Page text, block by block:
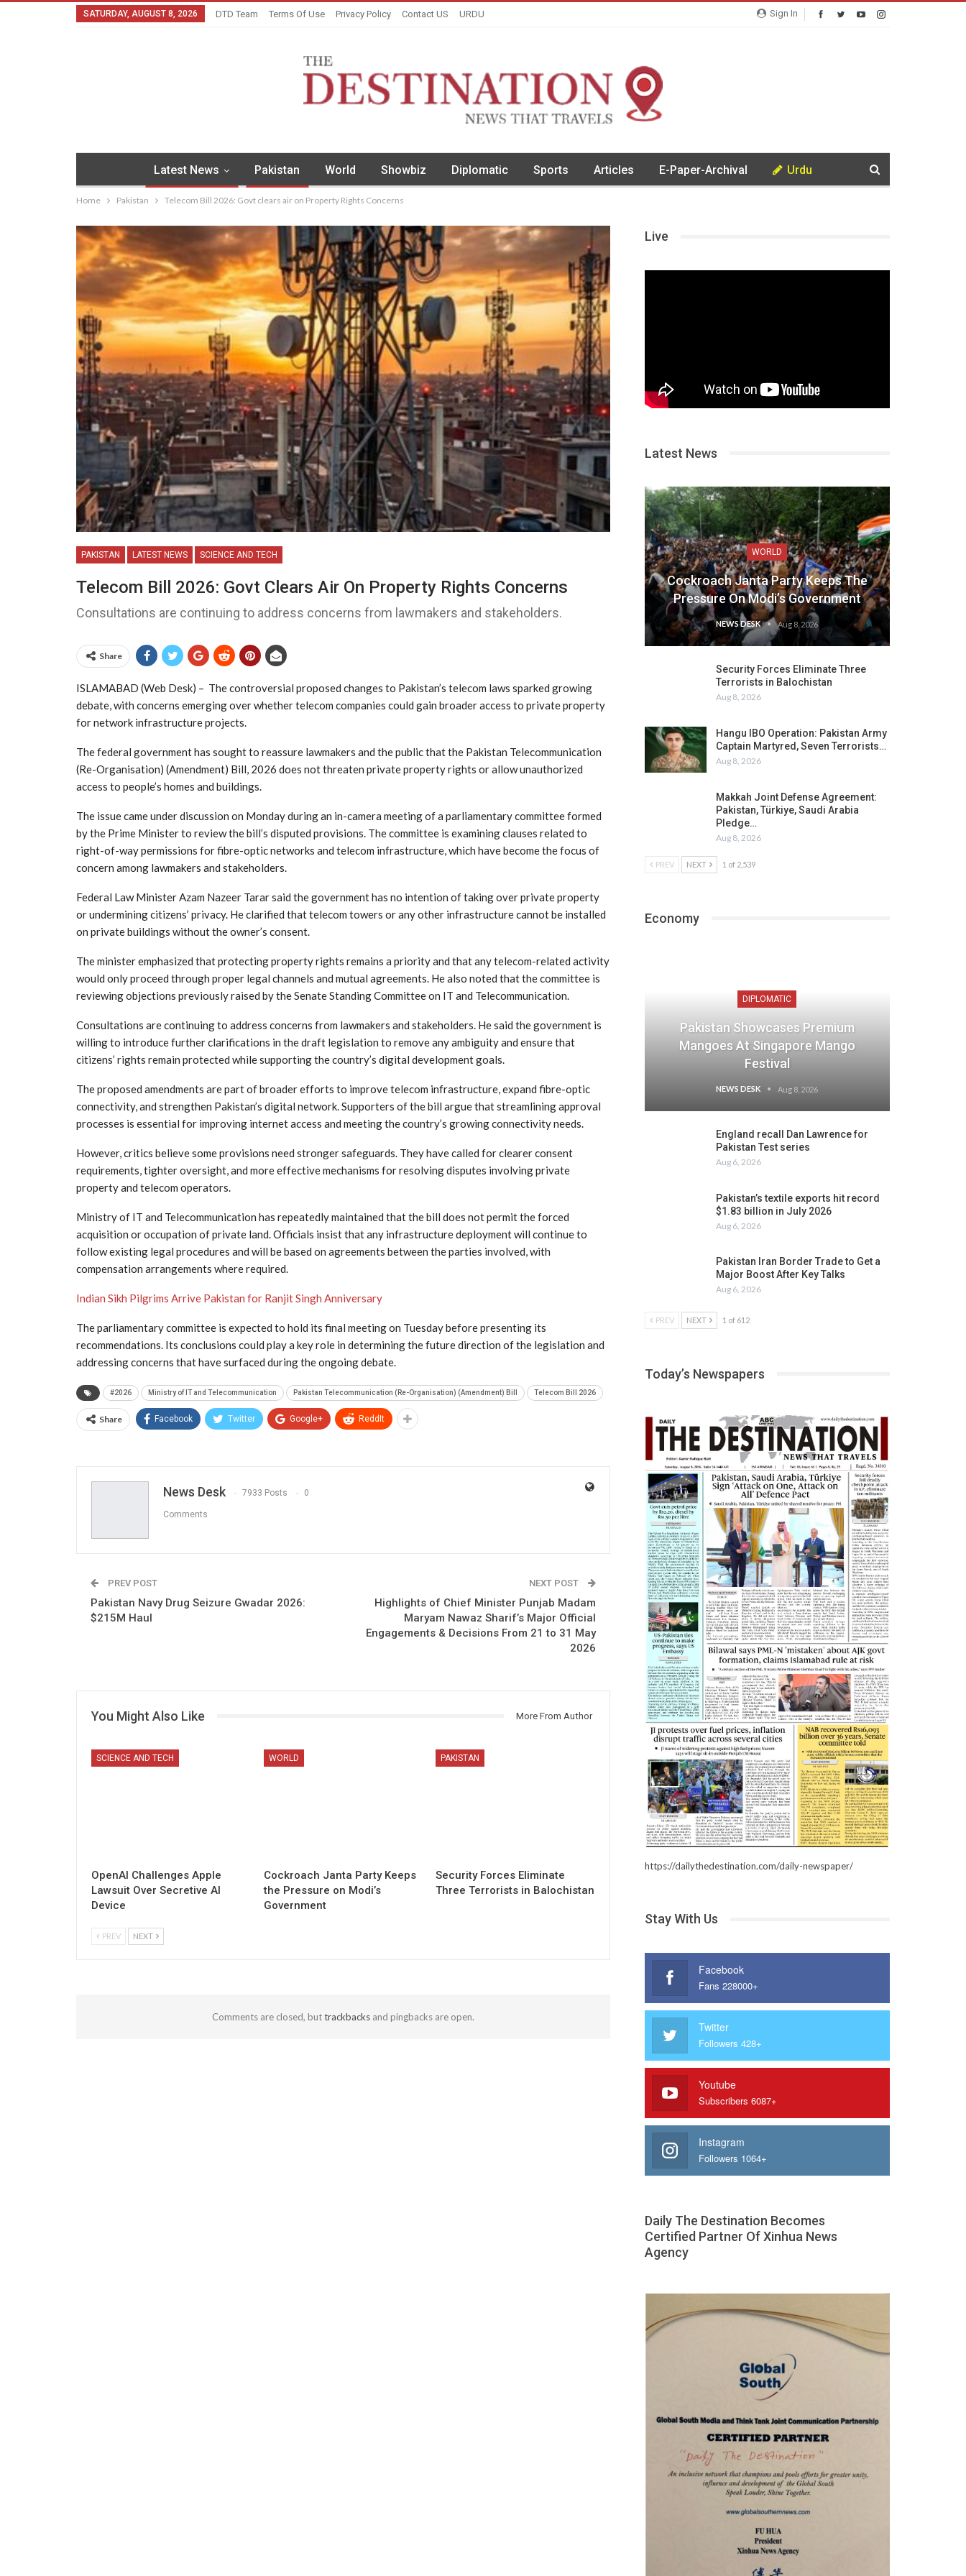
Sign In
SATURDAY, AUGUST 8, 2026 DTD Team Terms Of Use Privacy Policy Contact US URDU
Latest News Pakistan World Showbiz Diplomatic Sports Articles E-Paper-Archival Urdu
Home Pakistan Telecom Bill 2026: Govt clears air on Property Rights Concerns
PAKISTAN LATEST NEWS SCIENCE AND TECH
Telecom Bill 2026: Govt Clears Air On Property Rights Concerns
Consultations are continuing to address concerns from lawmakers and stakeholders.
Share
ISLAMABAD (Web Desk) – The controversial proposed changes to Pakistan’s telecom laws sparked growing
debate, with concerns emerging over whether telecom companies could gain broader access to private property
for network infrastructure projects.
The federal government has sought to reassure lawmakers and the public that the Pakistan Telecommunication
(Re-Organisation) (Amendment) Bill, 2026 does not threaten private property rights or allow unauthorized
access to people’s homes and buildings.
The issue came under discussion on Monday during an in-camera meeting of a parliamentary committee formed
by the Prime Minister to review the bill’s disputed provisions. The committee is examining clauses related to
right-of-way permissions for fibre-optic networks and telecom infrastructure, which have become the focus of
concern among lawmakers and stakeholders.
Federal Law Minister Azam Nazeer Tarar said the government has no intention of taking over private property
or undermining citizens’ privacy. He clarified that telecom towers or any other infrastructure cannot be installed
on private buildings without the owner’s consent.
The minister emphasized that protecting property rights remains a priority and that any telecom-related activity
would only proceed through proper legal channels and mutual agreements. He also noted that the committee is
reviewing objections previously raised by the Senate Standing Committee on IT and Telecommunication.
Consultations are continuing to address concerns from lawmakers and stakeholders. He said the government is
willing to introduce further clarifications in the draft legislation to remove any ambiguity and ensure that
citizens’ rights remain protected while supporting the country’s digital development goals.
The proposed amendments are part of broader efforts to improve telecom infrastructure, expand fibre-optic
connectivity, and strengthen Pakistan’s digital network. Supporters of the bill argue that streamlining approval
processes is essential for improving internet access and meeting the country’s growing connectivity needs.
However, critics believe some provisions need stronger safeguards. They have called for clearer consent
requirements, tighter oversight, and more effective mechanisms for resolving disputes involving private
property and telecom operators.
Ministry of IT and Telecommunication has repeatedly maintained that the bill does not permit the forced
acquisition or occupation of private land. Officials insist that any infrastructure deployment will continue to
follow existing legal procedures and will be based on agreements between the parties involved, with
compensation arrangements where required.
Indian Sikh Pilgrims Arrive Pakistan for Ranjit Singh Anniversary
The parliamentary committee is expected to hold its final meeting on Tuesday before presenting its
recommendations. Its conclusions could play a key role in determining the future direction of the legislation and
addressing concerns that have surfaced during the ongoing debate.
#2026 Ministry of IT and Telecommunication Pakistan Telecommunication (Re-Organisation) (Amendment) Bill Telecom Bill 2026
Share Facebook Twitter Google+ ReddIt
News Desk 7933 Posts 0
Comments
PREV POST
Pakistan Navy Drug Seizure Gwadar 2026:
$215M Haul
NEXT POST
Highlights of Chief Minister Punjab Madam
Maryam Nawaz Sharif’s Major Official
Engagements & Decisions From 21 to 31 May
2026
You Might Also Like More From Author
SCIENCE AND TECH
OpenAI Challenges Apple
Lawsuit Over Secretive AI
Device
WORLD
Cockroach Janta Party Keeps
the Pressure on Modi’s
Government
PAKISTAN
Security Forces Eliminate
Three Terrorists in Balochistan
PREV NEXT
Comments are closed, buttrackbacksand pingbacks are open.
Live
Latest News
WORLD
Cockroach Janta Party Keeps The
Pressure On Modi’s Government
NEWS DESK Aug 8, 2026
Security Forces Eliminate Three
Terrorists in Balochistan
Aug 8, 2026
Hangu IBO Operation: Pakistan Army
Captain Martyred, Seven Terrorists…
Aug 8, 2026
Makkah Joint Defense Agreement:
Pakistan, Türkiye, Saudi Arabia
Pledge…
Aug 8, 2026
PREV NEXT 1 of 2,539
Economy
DIPLOMATIC
Pakistan Showcases Premium
Mangoes At Singapore Mango
Festival
NEWS DESK Aug 8, 2026
England recall Dan Lawrence for
Pakistan Test series
Aug 6, 2026
Pakistan’s textile exports hit record
$1.83 billion in July 2026
Aug 6, 2026
Pakistan Iran Border Trade to Get a
Major Boost After Key Talks
Aug 6, 2026
PREV NEXT 1 of 612
Today’s Newspapers
https://dailythedestination.com/daily-newspaper/
Stay With Us
Facebook
Fans 228000+
Twitter
Followers 428+
Youtube
Subscribers 6087+
Instagram
Followers 1064+
Daily The Destination Becomes
Certified Partner Of Xinhua News
Agency